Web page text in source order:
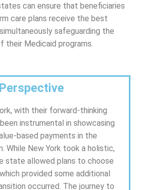
can ensure that beneficiaries
care plans receive the best
safeguarding the
their Medicaid programs.
with their forward-thinking
instrumental in showcasing
based payments in the
While New York took a holistic,
state allowed plans to choose
provided some additional
occurred. The journey to